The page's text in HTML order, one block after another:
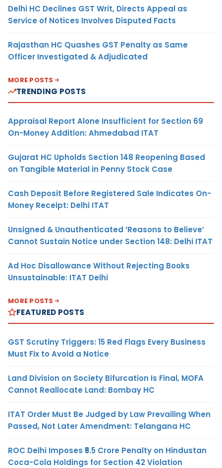
Delhi HC Declines GST Writ, Directs Appeal as
Service of Notices Involves Disputed Facts
Rajasthan HC Quashes GST Penalty as Same
Officer Investigated & Adjudicated
MORE POSTS
TRENDING POSTS
Appraisal Report Alone Insufficient for Section 69
On-Money Addition: Ahmedabad ITAT
Gujarat HC Upholds Section 148 Reopening Based
on Tangible Material in Penny Stock Case
Cash Deposit Before Registered Sale Indicates On-
Money Receipt: Delhi ITAT
Unsigned & Unauthenticated ‘Reasons to Believe’
Cannot Sustain Notice under Section 148: Delhi ITAT
Ad Hoc Disallowance Without Rejecting Books
Unsustainable: ITAT Delhi
MORE POSTS
FEATURED POSTS
GST Scrutiny Triggers: 15 Red Flags Every Business
Must Fix to Avoid a Notice
Land Division on Society Bifurcation Is Final, MOFA
Cannot Reallocate Land: Bombay HC
ITAT Order Must Be Judged by Law Prevailing When
Passed, Not Later Amendment: Telangana HC
ROC Delhi Imposes ₹5.5 Crore Penalty on Hindustan
Coca-Cola Holdings for Section 42 Violation